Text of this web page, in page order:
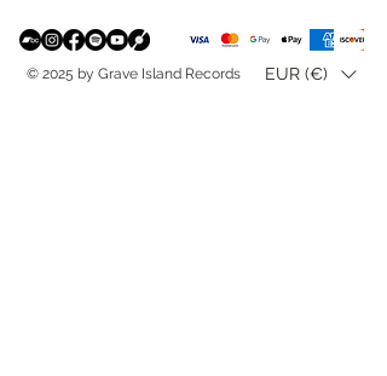
© 2025 by Grave Island Records EUR (€)